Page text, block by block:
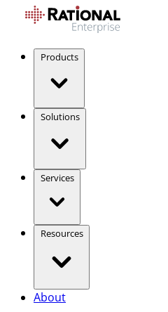
Products
Solutions
Services
Resources
About